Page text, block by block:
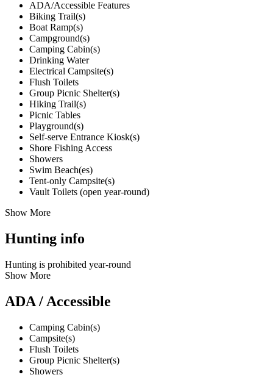
ADA/Accessible Features
Biking Trail(s)
Boat Ramp(s)
Campground(s)
Camping Cabin(s)
Drinking Water
Electrical Campsite(s)
Flush Toilets
Group Picnic Shelter(s)
Hiking Trail(s)
Picnic Tables
Playground(s)
Self-serve Entrance Kiosk(s)
Shore Fishing Access
Showers
Swim Beach(es)
Tent-only Campsite(s)
Vault Toilets (open year-round)
Show More
Hunting info
Hunting is prohibited year-round
Show More
ADA / Accessible
Camping Cabin(s)
Campsite(s)
Flush Toilets
Group Picnic Shelter(s)
Showers